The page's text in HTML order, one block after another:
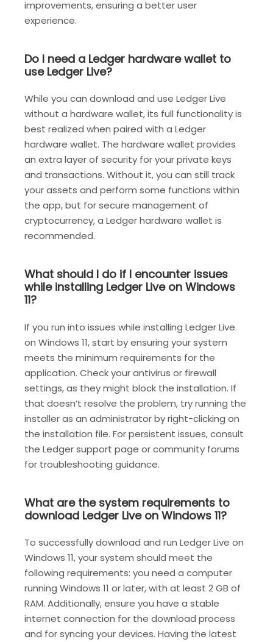
improvements, ensuring a better user
experience.
Do I need a Ledger hardware wallet to
use Ledger Live?
While you can download and use Ledger Live
without a hardware wallet, its full functionality is
best realized when paired with a Ledger
hardware wallet. The hardware wallet provides
an extra layer of security for your private keys
and transactions. Without it, you can still track
your assets and perform some functions within
the app, but for secure management of
cryptocurrency, a Ledger hardware wallet is
recommended.
What should I do if I encounter issues
while installing Ledger Live on Windows
11?
If you run into issues while installing Ledger Live
on Windows 11, start by ensuring your system
meets the minimum requirements for the
application. Check your antivirus or firewall
settings, as they might block the installation. If
that doesn’t resolve the problem, try running the
installer as an administrator by right-clicking on
the installation file. For persistent issues, consult
the Ledger support page or community forums
for troubleshooting guidance.
What are the system requirements to
download Ledger Live on Windows 11?
To successfully download and run Ledger Live on
Windows 11, your system should meet the
following requirements: you need a computer
running Windows 11 or later, with at least 2 GB of
RAM. Additionally, ensure you have a stable
internet connection for the download process
and for syncing your devices. Having the latest